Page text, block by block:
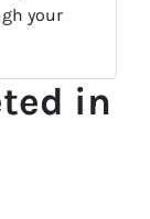
your
in